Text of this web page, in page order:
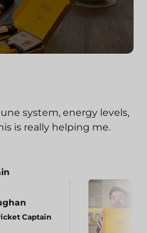
system, energy levels,
is really helping me.
Captain